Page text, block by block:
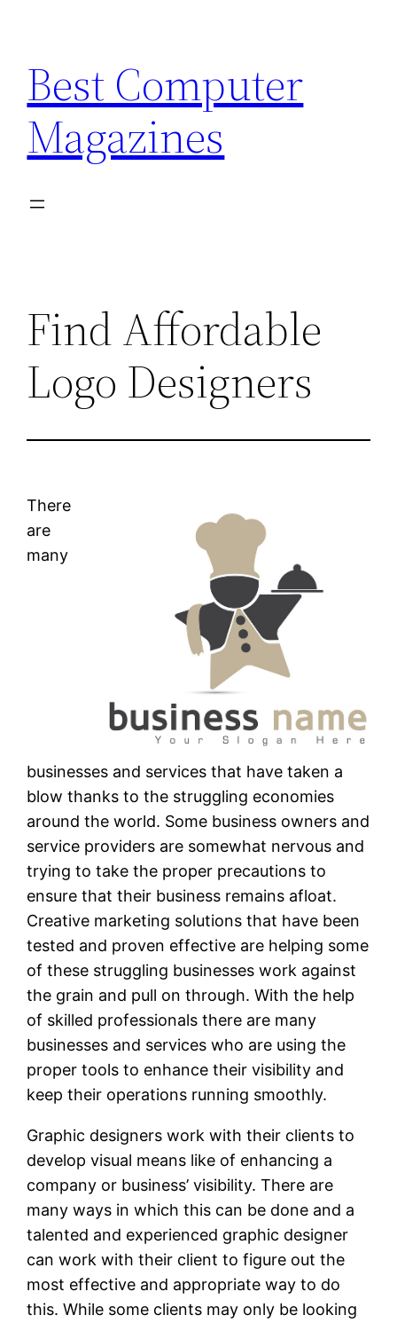
content
Best Computer
Magazines
Find Affordable
Logo Designers
There
are
many
businesses and services that have taken a
blow thanks to the struggling economies
around the world. Some business owners and
service providers are somewhat nervous and
trying to take the proper precautions to
ensure that their business remains afloat.
Creative marketing solutions that have been
tested and proven effective are helping some
of these struggling businesses work against
the grain and pull on through. With the help
of skilled professionals there are many
businesses and services who are using the
proper tools to enhance their visibility and
keep their operations running smoothly.
Graphic designers work with their clients to
develop visual means like of enhancing a
company or business’ visibility. There are
many ways in which this can be done and a
talented and experienced graphic designer
can work with their client to figure out the
most effective and appropriate way to do
this. While some clients may only be looking